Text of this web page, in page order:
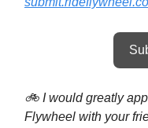
🚲 I would greatly
Flywheel with your